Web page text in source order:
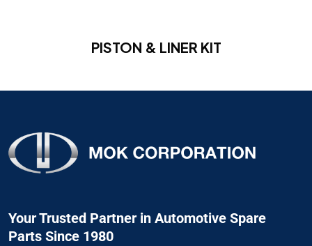
PISTON & LINER KIT
Your Trusted Partner in Automotive Spare
Parts Since 1980